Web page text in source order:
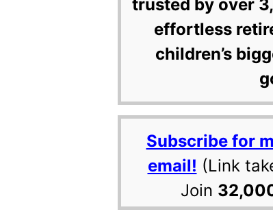
trusted by over
effortless
children’s
Subscribe for
email! (Link
Join